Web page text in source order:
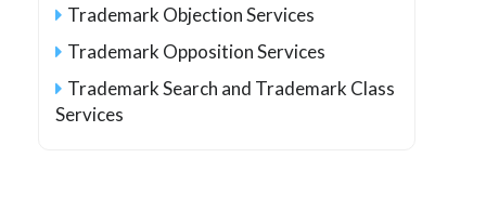
Trademark Objection Services
Trademark Opposition Services
Trademark Search and Trademark Class
Services